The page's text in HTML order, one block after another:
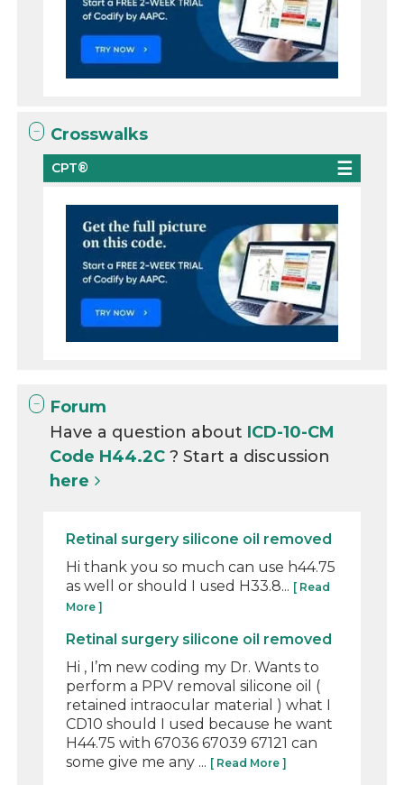
Crosswalks
CPT®
Forum
Have a question about ICD-10-CM
Code H44.2C? Start a discussion
here
Retinal surgery silicone oil removed
Hi thank you so much can use h44.75
as well or should I used H33.8... [ Read
More ]
Retinal surgery silicone oil removed
Hi , I’m new coding my Dr. Wants to
perform a PPV removal silicone oil (
retained intraocular material ) what I
CD10 should I used because he want
H44.75 with 67036 67039 67121 can
some give me any ... [ Read More ]